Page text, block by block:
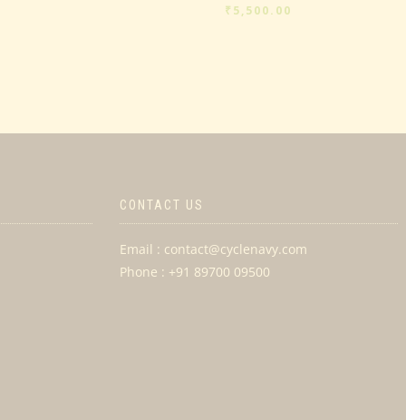
out
of
₹ 5,500.00
CONTACT US
Email : contact@cyclenavy.com
Phone : +91 89700 09500